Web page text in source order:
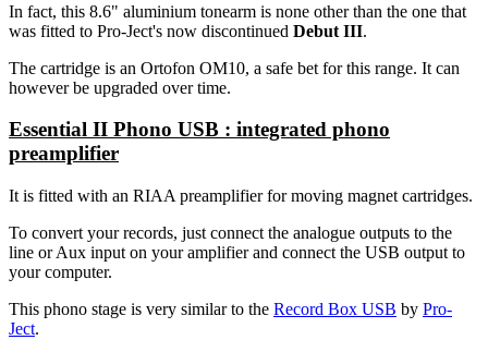
In fact, this 8.6" aluminium tonearm is none other than the one that
was fitted to Pro-Ject's now discontinued Debut III.
The cartridge is an Ortofon OM10, a safe bet for this range. It can
however be upgraded over time.
Essential II Phono USB : integrated phono
preamplifier
It is fitted with an RIAA preamplifier for moving magnet cartridges.
To convert your records, just connect the analogue outputs to the
line or Aux input on your amplifier and connect the USB output to
your computer.
This phono stage is very similar to the Record Box USB by Pro-
Ject.